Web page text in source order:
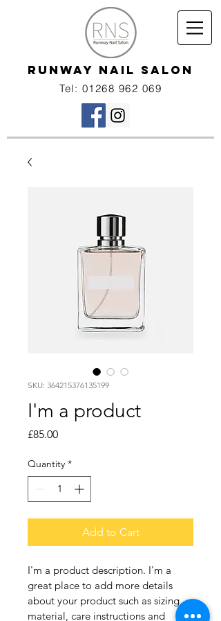
RUNWAY NAIL SALON
Tel: 01268 962 069
SKU: 364215376135199
I'm a product
£85.00Price
Quantity *
Add to Cart
I'm a product description. I'm a
great place to add more details
about your product such as sizing,
material, care instructions and